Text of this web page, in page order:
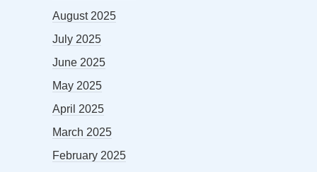
August 2025
July 2025
June 2025
May 2025
April 2025
March 2025
February 2025